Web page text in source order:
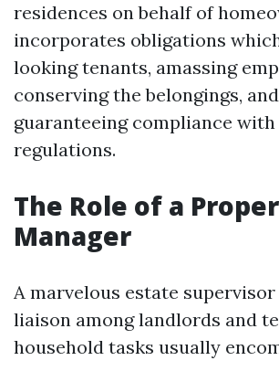
residences on behalf of
incorporates obligations
looking tenants, amassing
conserving the belongings, and
guaranteeing compliance
regulations.
The Role of a
Manager
A marvelous estate supervisor
liaison among landlords and
household tasks usually